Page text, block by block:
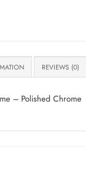
REVIEWS (0)
– Polished Chrome